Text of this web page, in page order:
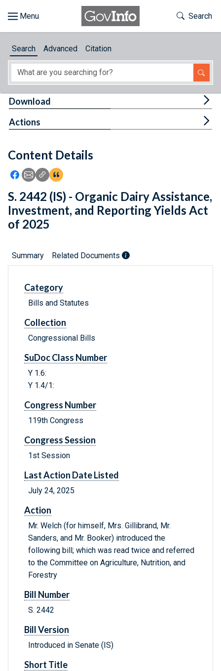
About
Feedback
Toggle
Search
Search Advanced Citation
Content Details
Icon: Share using Facebook
Icon: Share using Email
Icon: Copy Link URL
Icon:View Citations
Download
Actions
S. 2442 (IS) - Organic Dairy Assistance,
Investment, and Reporting Yields Act
of 2025
Summary Related Documents
Category
Bills and Statutes
Collection
Congressional Bills
SuDoc Class Number
Y 1.6:
Y 1.4/1:
Congress Number
119th Congress
Congress Session
1st Session
Last Action Date Listed
July 24, 2025
Action
Mr. Welch (for himself, Mrs. Gillibrand, Mr.
Sanders, and Mr. Booker) introduced the
following bill; which was read twice and referred
to the Committee on Agriculture, Nutrition, and
Forestry
Bill Number
S. 2442
Bill Version
Introduced in Senate (IS)
Short Title